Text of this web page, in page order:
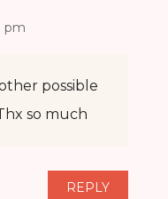
pm
possible
so much
REPLY